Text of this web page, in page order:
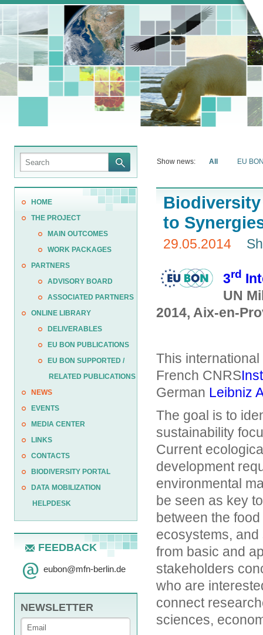
HOME
THE PROJECT
MAIN OUTCOMES
WORK PACKAGES
PARTNERS
ADVISORY BOARD
ASSOCIATED PARTNERS
ONLINE LIBRARY
DELIVERABLES
EU BON PUBLICATIONS
EU BON SUPPORTED /
RELATED PUBLICATIONS
NEWS
EVENTS
MEDIA CENTER
LINKS
CONTACTS
BIODIVERSITY PORTAL
DATA MOBILIZATION
HELPDESK
FEEDBACK
eubon@mfn-berlin.de
NEWSLETTER
Show news: All EU
to
29.05.2014
3rd
UN
2014, Aix-en-
This
French CNRS
German Leibniz
The goal is to
sustainability
Current
development
environmental
be seen as key
between the
ecosystems,
from basic and
stakeholders
who are
connect
sciences,